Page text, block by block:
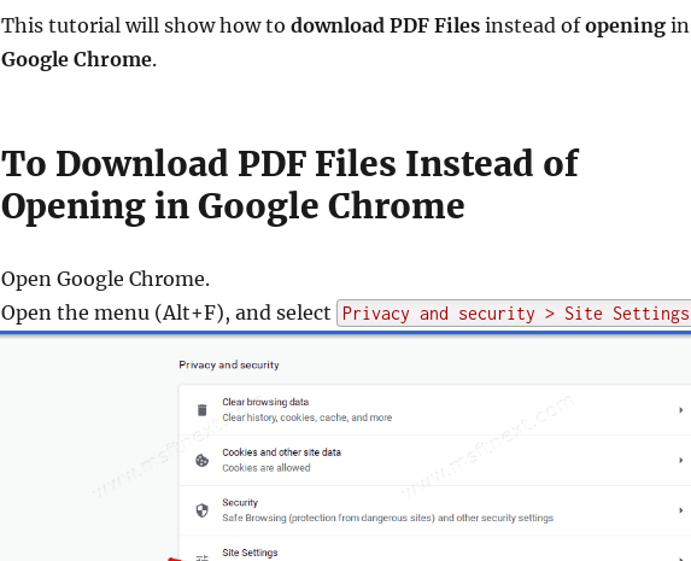
This tutorial will show how to download PDF Filesinstead ofopeningin
Google Chrome.
To Download PDF Files Instead of
Opening in Google Chrome
Open Google Chrome.
Open the menu (Alt+F), and select
Privacy and security > Site Settings